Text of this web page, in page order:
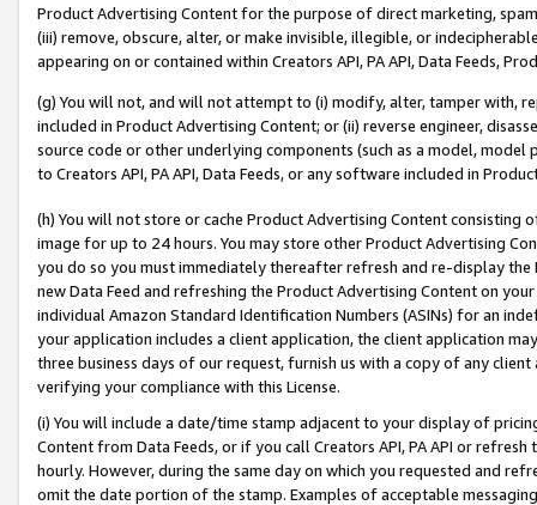
Product Advertising Content for the purpose of direct marketing,
(iii) remove, obscure, alter, or make invisible, illegible, or
appearing on or contained within Creators API, PA API, Data Feeds,
(g) You will not, and will not attempt to (i) modify, alter, tamper with,
included in Product Advertising Content; or (ii) reverse engineer,
source code or other underlying components (such as a model,
to Creators API, PA API, Data Feeds, or any software included in
(h) You will not store or cache Product Advertising Content
image for up to 24 hours. You may store other Product Advertising
you do so you must immediately thereafter refresh and re-display the
new Data Feed and refreshing the Product Advertising Content on
individual Amazon Standard Identification Numbers (ASINs) for an
your application includes a client application, the client application
three business days of our request, furnish us with a copy of any
verifying your compliance with this License.
(i) You will include a date/time stamp adjacent to your display of
Content from Data Feeds, or if you call Creators API, PA API or
hourly. However, during the same day on which you requested and
omit the date portion of the stamp. Examples of acceptable